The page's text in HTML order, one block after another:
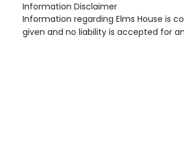
Information Disclaimer
Information regarding Elms House is
given and no liability is accepted for